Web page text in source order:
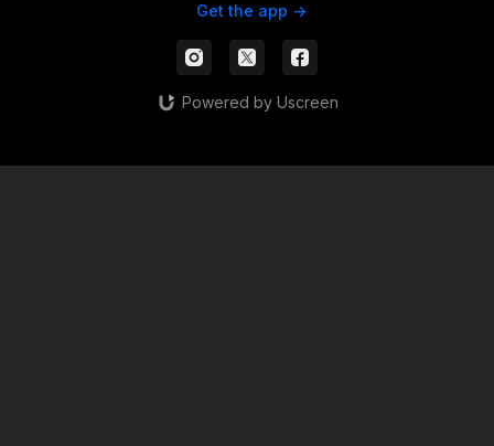
Get the app ->
Powered by Uscreen